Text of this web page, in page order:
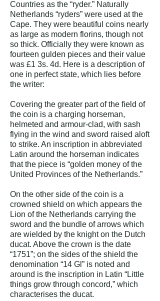
Countries as the “ryder.” Naturally
Netherlands “ryders” were used at the
Cape. They were beautiful coins nearly
as large as modern florins, though not
so thick. Officially they were known as
fourteen gulden pieces and their value
was £1 3s. 4d. Here is a description of
one in perfect state, which lies before
the writer:
Covering the greater part of the field of
the coin is a charging horseman,
helmeted and armour-clad, with sash
flying in the wind and sword raised aloft
to strike. An inscription in abbreviated
Latin around the horseman indicates
that the piece is “golden money of the
United Provinces of the Netherlands.”
On the other side of the coin is a
crowned shield on which appears the
Lion of the Netherlands carrying the
sword and the bundle of arrows which
are wielded by the knight on the Dutch
ducat. Above the crown is the date
“1751”; on the sides of the shield the
denomination “14 Gl” is noted and
around is the inscription in Latin “Little
things grow through concord,” which
characterises the ducat.